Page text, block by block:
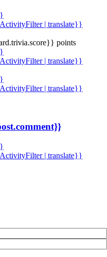
| translate}}
points
| translate}}
| translate}}
| translate}}